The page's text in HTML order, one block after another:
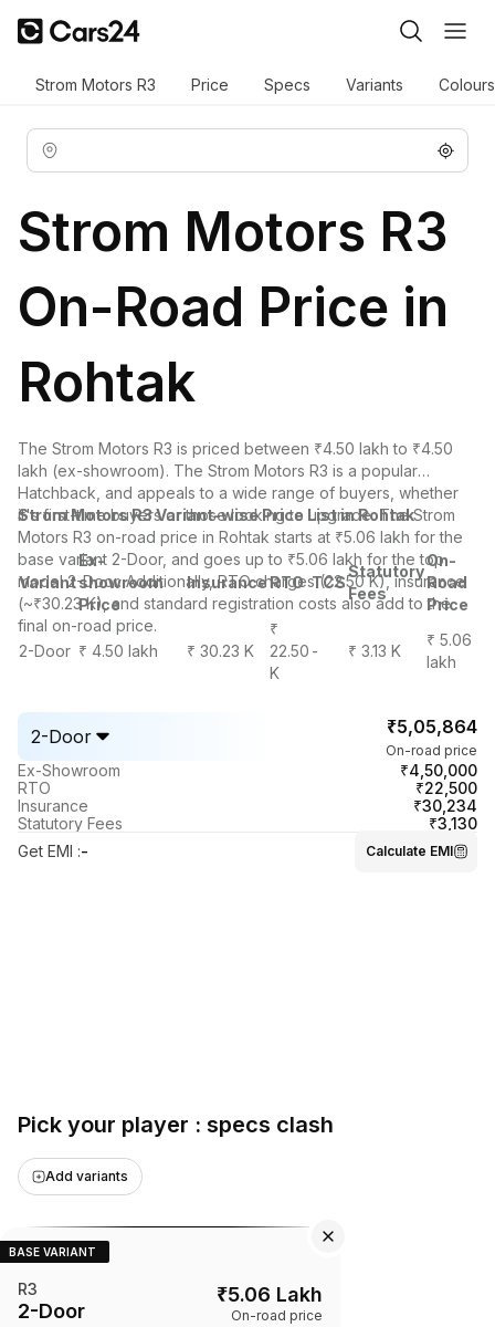
Strom Motors R3 Price Specs Variants Colours
Strom Motors R3
On-Road Price in
Rohtak
The Strom Motors R3 is priced between ₹4.50 lakh to ₹4.50
lakh (ex-showroom). The Strom Motors R3 is a popular
Hatchback, and appeals to a wide range of buyers, whether
it's first-time buyers or those looking to upgrade. The Strom
Motors R3 on-road price in Rohtak starts at ₹5.06 lakh for the
base variant 2-Door, and goes up to ₹5.06 lakh for the top
model 2-Door. Additionally, RTO charges (22.50 K), insurance
(~₹30.23 K), and standard registration costs also add to the
final on-road price.
Strom Motors R3 Variant-wise Price List in Rohtak
Variant
Ex-
showroom
Price
InsuranceRTO TCS
Statutory
Fees
On-
Road
Price
2-Door ₹ 4.50 lakh ₹ 30.23 K
₹
22.50
K
- ₹ 3.13 K
₹ 5.06
lakh
2-Door ₹5,05,864
On-road price
Ex-Showroom
₹4,50,000
RTO
₹22,500
Insurance
₹30,234
Statutory Fees
₹3,130
Get EMI :- Calculate EMI
Pick your player : specs clash
Add variants
BASE VARIANT
R3
2-Door
₹5.06 Lakh
On-road price